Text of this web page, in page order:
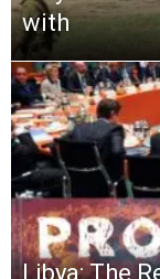
with
Libya: The